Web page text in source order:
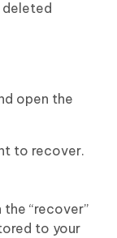
deleted
open the
to recover.
“recover”
to your